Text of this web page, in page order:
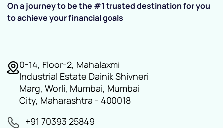
On a journey to be the #1 trusted destination for you
to achieve your financial goals
0-14, Floor-2, Mahalaxmi
Industrial Estate Dainik Shivneri
Marg, Worli, Mumbai, Mumbai
City, Maharashtra - 400018
+91 70393 25849